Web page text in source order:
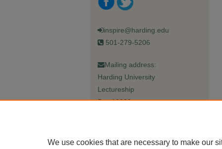
inspire@harding.edu
501-279-5206
Mailing address:
Harding University
Lectureship
Box 12280
We use cookies that are necessary to make our